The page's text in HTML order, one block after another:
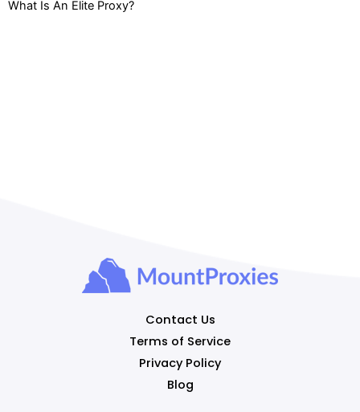
What Is An Elite Proxy?
Contact Us
Terms of Service
Privacy Policy
Blog